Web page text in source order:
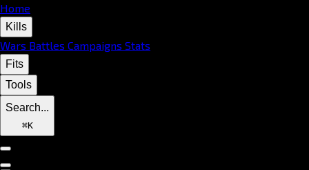
Home
Kills
Wars Battles Campaigns Stats
Fits
Tools
Search...
⌘K